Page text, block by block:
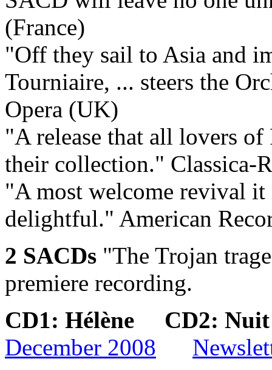
(France)
"Off they sail to Asia and
Tourniaire, ... steers the
Opera (UK)
"A release that all lovers
their collection." Classica-
"A most welcome revival it
delightful." American
2 SACDs "The Trojan
premiere recording.
CD1: Hélène CD2:
December 2008